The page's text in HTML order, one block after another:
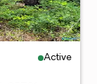
Active